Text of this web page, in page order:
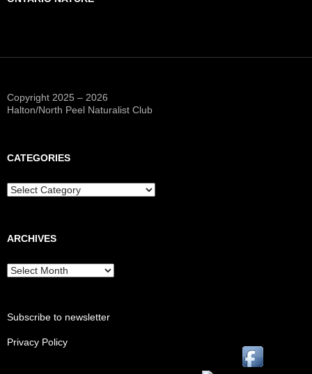
Copyright 2025 – 2026
Halton/North Peel Naturalist Club
CATEGORIES
Categories
ARCHIVES
Archives
Subscribe to newsletter
Privacy Policy